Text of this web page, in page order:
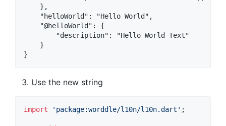
    },
    "helloWorld": "Hello World",
    "@helloWorld": {
        "description": "Hello World Text"
    }
Use the new string
import 'package:worddle/l10n/l10n.dart' ;